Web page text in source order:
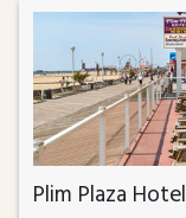
Plim Plaza Hotel